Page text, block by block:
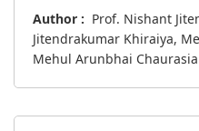
Author : Prof. Nishant
Jitendrakumar Khiraiya,
Mehul Arunbhai Chaurasia